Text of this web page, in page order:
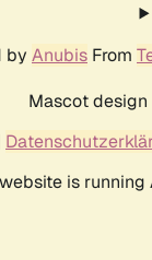
by Anubis From
Mascot design
is running